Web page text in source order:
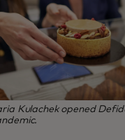
Kulachek opened